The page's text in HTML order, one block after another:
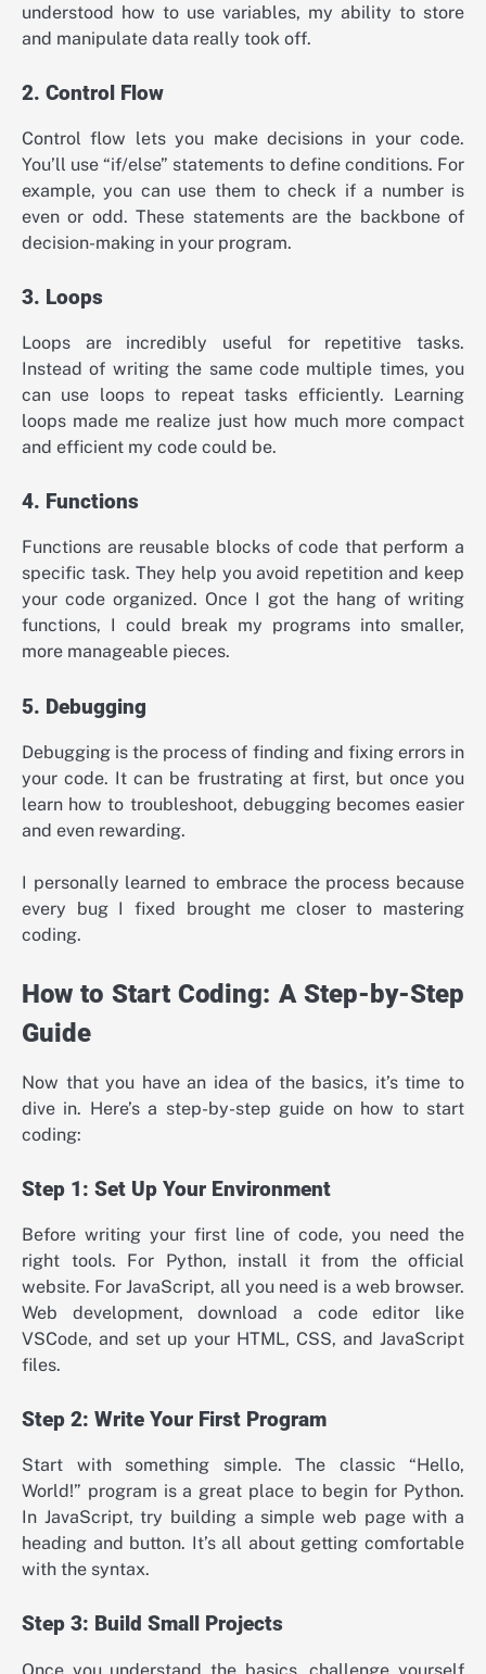
understood how to use variables, my ability to store
and manipulate data really took off.
2. Control Flow
Control flow lets you make decisions in your code.
You’ll use “if/else” statements to define conditions. For
example, you can use them to check if a number is
even or odd. These statements are the backbone of
decision-making in your program.
3. Loops
Loops are incredibly useful for repetitive tasks.
Instead of writing the same code multiple times, you
can use loops to repeat tasks efficiently. Learning
loops made me realize just how much more compact
and efficient my code could be.
4. Functions
Functions are reusable blocks of code that perform a
specific task. They help you avoid repetition and keep
your code organized. Once I got the hang of writing
functions, I could break my programs into smaller,
more manageable pieces.
5. Debugging
Debugging is the process of finding and fixing errors in
your code. It can be frustrating at first, but once you
learn how to troubleshoot, debugging becomes easier
and even rewarding.
I personally learned to embrace the process because
every bug I fixed brought me closer to mastering
coding.
How to Start Coding: A Step-by-Step
Guide
Now that you have an idea of the basics, it’s time to
dive in. Here’s a step-by-step guide on how to start
coding:
Step 1: Set Up Your Environment
Before writing your first line of code, you need the
right tools. For Python, install it from the official
website. For JavaScript, all you need is a web browser.
Web development, download a code editor like
VSCode, and set up your HTML, CSS, and JavaScript
files.
Step 2: Write Your First Program
Start with something simple. The classic “Hello,
World!” program is a great place to begin for Python.
In JavaScript, try building a simple web page with a
heading and button. It’s all about getting comfortable
with the syntax.
Step 3: Build Small Projects
Once you understand the basics, challenge yourself